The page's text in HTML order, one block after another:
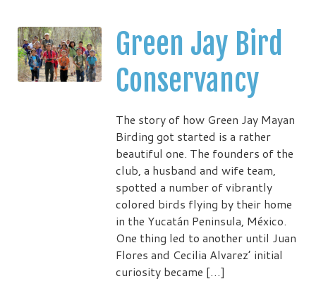
Green Jay Bird
Conservancy
The story of how Green Jay Mayan
Birding got started is a rather
beautiful one. The founders of the
club, a husband and wife team,
spotted a number of vibrantly
colored birds flying by their home
in the Yucatán Peninsula, México.
One thing led to another until Juan
Flores and Cecilia Alvarez’ initial
curiosity became […]